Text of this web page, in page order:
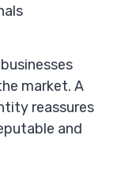
market. A
reassures
and